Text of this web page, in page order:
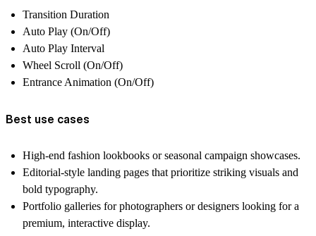
Transition Duration
Auto Play (On/Off)
Auto Play Interval
Wheel Scroll (On/Off)
Entrance Animation (On/Off)
Best use cases
High-end fashion lookbooks or seasonal campaign showcases.
Editorial-style landing pages that prioritize striking visuals and
bold typography.
Portfolio galleries for photographers or designers looking for a
premium, interactive display.